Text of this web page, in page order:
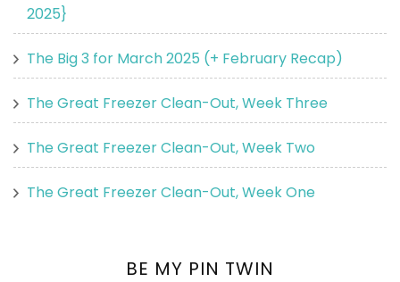
2025}
The Big 3 for March 2025 (+ February Recap)
The Great Freezer Clean-Out, Week Three
The Great Freezer Clean-Out, Week Two
The Great Freezer Clean-Out, Week One
BE MY PIN TWIN